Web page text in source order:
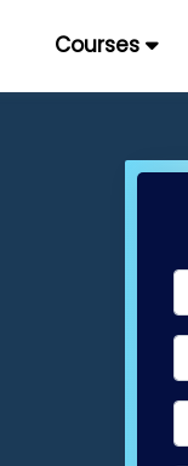
Courses